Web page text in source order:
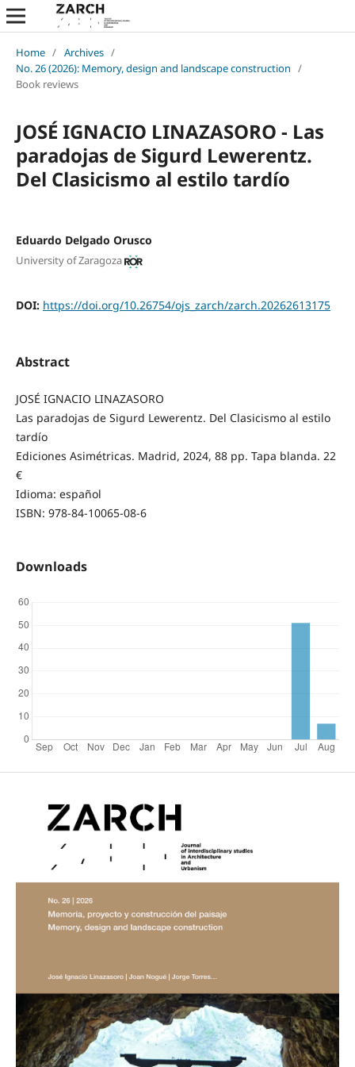
Home / Archives /
No. 26 (2026): Memory, design and landscape construction /
Book reviews
JOSÉ IGNACIO LINAZASORO - Las
paradojas de Sigurd Lewerentz.
Del Clasicismo al estilo tardío
Eduardo Delgado Orusco
University of Zaragoza
DOI: https://doi.org/10.26754/ojs_zarch/zarch.20262613175
Abstract
JOSÉ IGNACIO LINAZASORO
Las paradojas de Sigurd Lewerentz. Del Clasicismo al estilo
tardío
Ediciones Asimétricas. Madrid, 2024, 88 pp. Tapa blanda. 22
€
Idioma: español
ISBN: 978-84-10065-08-6
Downloads